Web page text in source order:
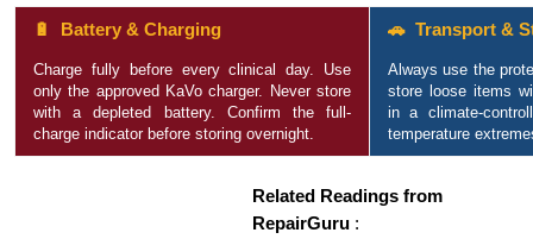
🔋 Battery & Charging
Charge fully before every clinical day. Use
only the approved KaVo charger. Never store
with a depleted battery. Confirm the full-
charge indicator before storing overnight.
🚗 Transport &
Always use the
store loose items
in a climate-
temperature
Related Readings from
RepairGuru :